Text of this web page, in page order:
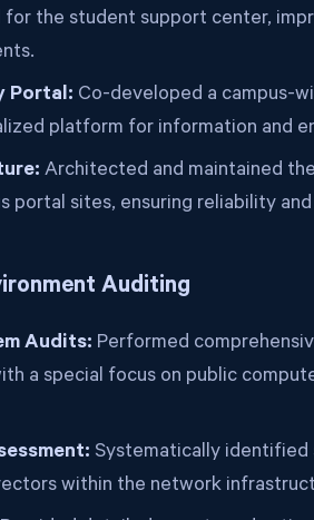
the student support center,
Portal: Co-developed a campus-
platform for information and
Architected and maintained
portal sites, ensuring reliability
Auditing
Audits: Performed
a special focus on public
Systematically identified
within the network